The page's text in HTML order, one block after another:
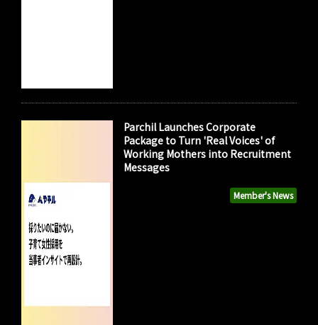
Member's News
Parchil Launches Corporate
Package to Turn 'Real Voices' of
Working Mothers into Recruitment
Messages